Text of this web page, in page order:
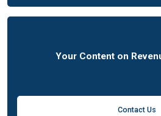
Your Content on
Contact Us